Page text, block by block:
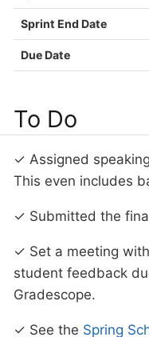
Sprint End Date
Due Date
To Do
✓ Assigned
This even includes
✓ Submitted the
✓ Set a meeting
student feedback
Gradescope.
✓ See the Spring